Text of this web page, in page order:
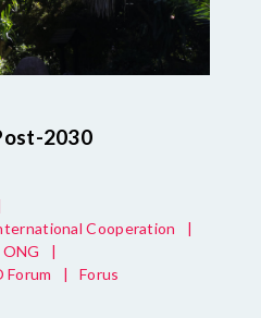
2030
Cooperation
|
|
Forum
| Forus